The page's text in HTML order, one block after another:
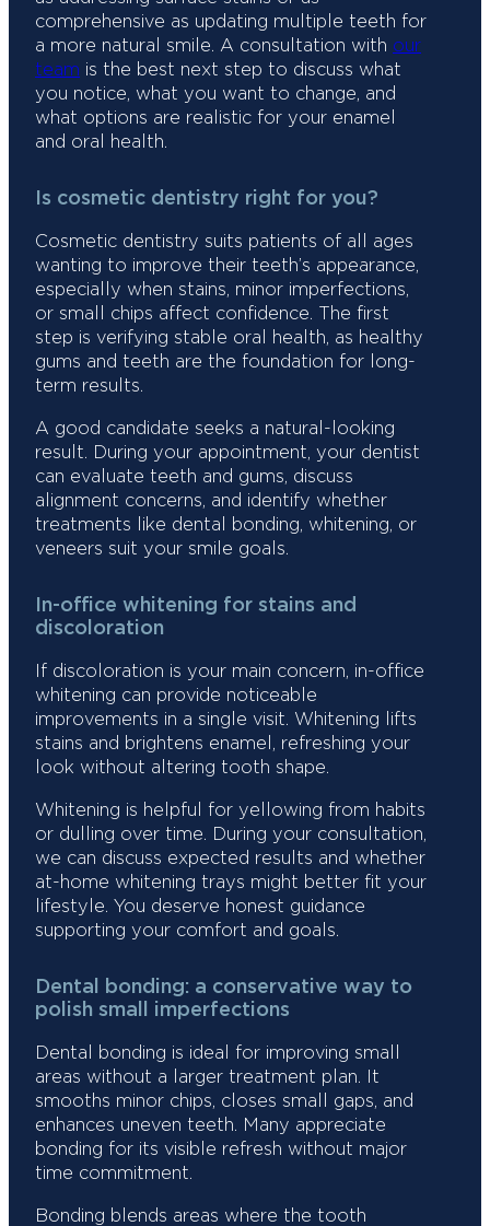
comprehensive as updating multiple teeth for
a more natural smile. A consultation with our
team is the best next step to discuss what
you notice, what you want to change, and
what options are realistic for your enamel
and oral health.
Is cosmetic dentistry right for you?
Cosmetic dentistry suits patients of all ages
wanting to improve their teeth’s appearance,
especially when stains, minor imperfections,
or small chips affect confidence. The first
step is verifying stable oral health, as healthy
gums and teeth are the foundation for long-
term results.
A good candidate seeks a natural-looking
result. During your appointment, your dentist
can evaluate teeth and gums, discuss
alignment concerns, and identify whether
treatments like dental bonding, whitening, or
veneers suit your smile goals.
In-office whitening for stains and
discoloration
If discoloration is your main concern, in-office
whitening can provide noticeable
improvements in a single visit. Whitening lifts
stains and brightens enamel, refreshing your
look without altering tooth shape.
Whitening is helpful for yellowing from habits
or dulling over time. During your consultation,
we can discuss expected results and whether
at-home whitening trays might better fit your
lifestyle. You deserve honest guidance
supporting your comfort and goals.
Dental bonding: a conservative way to
polish small imperfections
Dental bonding is ideal for improving small
areas without a larger treatment plan. It
smooths minor chips, closes small gaps, and
enhances uneven teeth. Many appreciate
bonding for its visible refresh without major
time commitment.
Bonding blends areas where the tooth